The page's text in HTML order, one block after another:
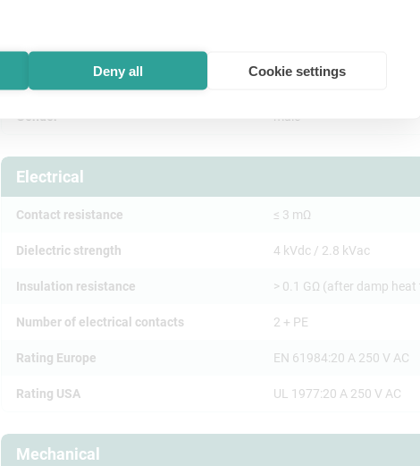
Deny all Cookie settings
NAC3MPB-1
Gender male
Electrical
Contact resistance ≤ 3 mΩ
Dielectric strength 4 kVdc / 2.8 kVac
Insulation resistance > 0.1 GΩ (after damp heat
Number of electrical contacts 2 + PE
Rating Europe EN 61984:20 A 250 V AC
Rating USA UL 1977:20 A 250 V AC
Mechanical